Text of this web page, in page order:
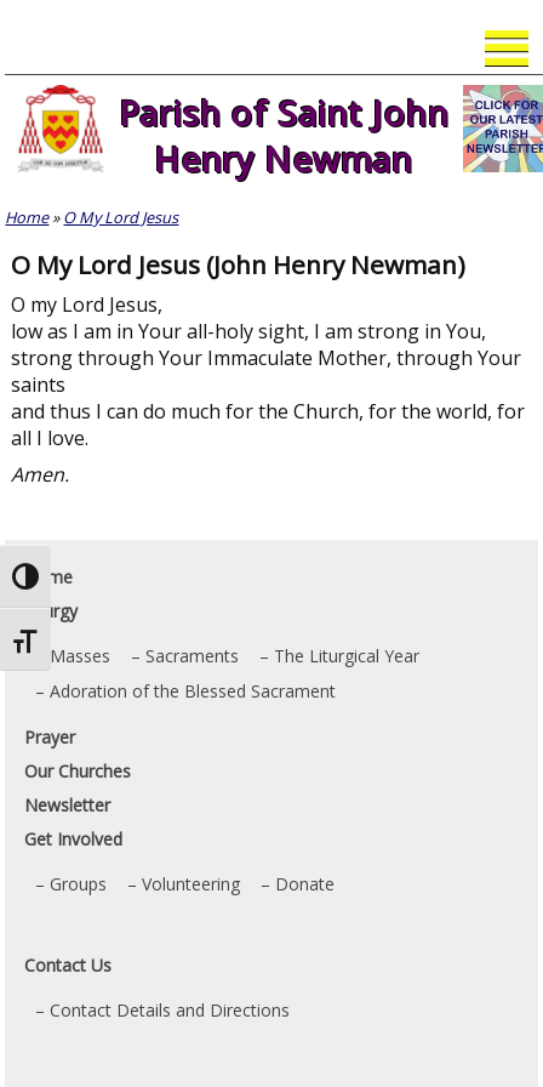
Toggle High Contrast
Toggle Font size
content
Parish of Saint John
Henry Newman
Home»O My Lord Jesus
O My Lord Jesus (John Henry Newman)
O my Lord Jesus,
low as I am in Your all-holy sight, I am strong in You,
strong through Your Immaculate Mother, through Your
saints
and thus I can do much for the Church, for the world, for
all I love.
Amen.
Home
Liturgy
Masses
Sacraments
The Liturgical Year
Adoration of the Blessed Sacrament
Prayer
Our Churches
Newsletter
Get Involved
Groups
Volunteering Donate
Contact Us
Contact Details and Directions